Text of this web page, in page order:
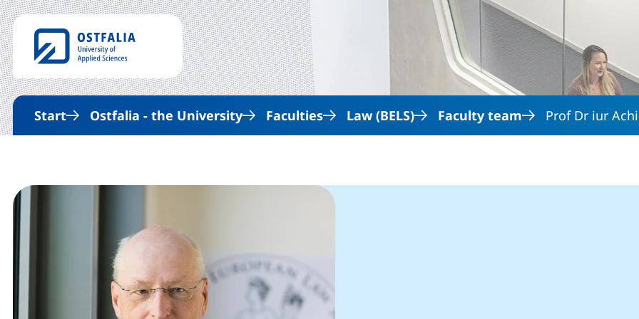
Skip to main content
Start Ostfalia - the University Faculties Law (BELS) Faculty team Prof Dr iur